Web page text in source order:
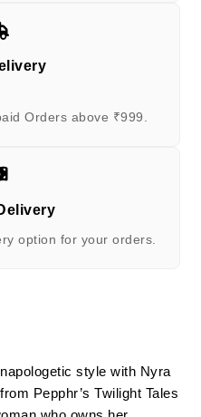
Orders above ₹999.
option for your orders.
style with Nyra
Pepphr’s Twilight Tales